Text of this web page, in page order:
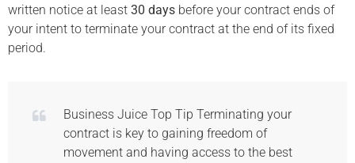
written notice at least 30 days before your contract ends of
your intent to terminate your contract at the end of its fixed
period.
Business Juice Top Tip Terminating your
contract is key to gaining freedom of
movement and having access to the best